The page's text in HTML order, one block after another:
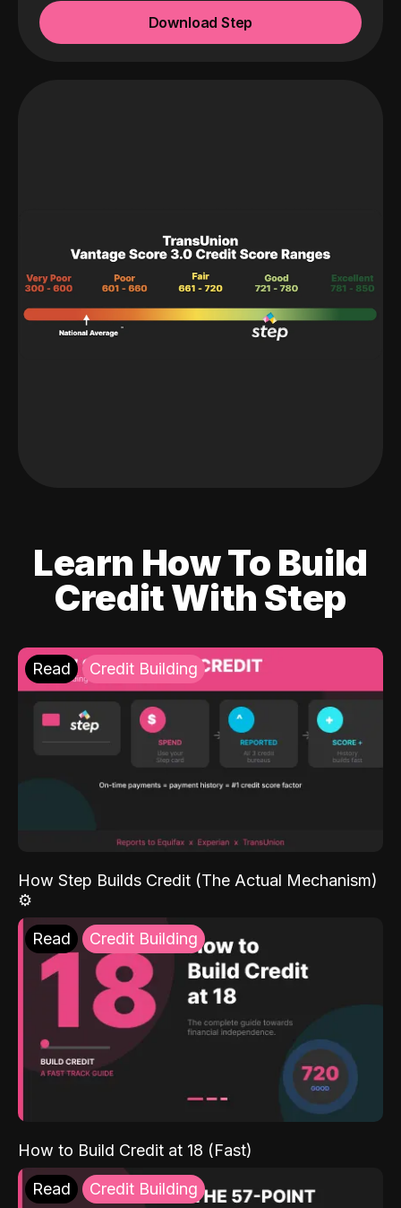
Download Step
Learn How To Build
Credit With Step
Read Credit Building
How Step Builds Credit (The Actual Mechanism)
⚙️
Read Credit Building
How to Build Credit at 18 (Fast)
Read Credit Building